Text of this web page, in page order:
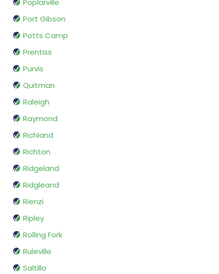
Poplarville
Port Gibson
Potts Camp
Prentiss
Purvis
Quitman
Raleigh
Raymond
Richland
Richton
Ridgeland
Ridgleand
Rienzi
Ripley
Rolling Fork
Ruleville
Saltillo